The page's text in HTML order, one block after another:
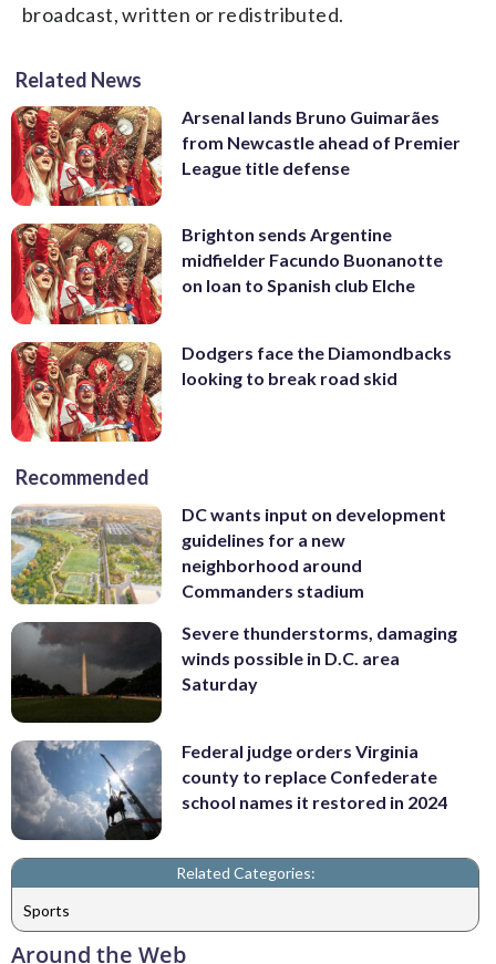
broadcast, written or redistributed.
Related News
Arsenal lands Bruno Guimarães
from Newcastle ahead of Premier
League title defense
Brighton sends Argentine
midfielder Facundo Buonanotte
on loan to Spanish club Elche
Dodgers face the Diamondbacks
looking to break road skid
Recommended
DC wants input on development
guidelines for a new
neighborhood around
Commanders stadium
Severe thunderstorms, damaging
winds possible in D.C. area
Saturday
Federal judge orders Virginia
county to replace Confederate
school names it restored in 2024
Related Categories:
Sports
Around the Web